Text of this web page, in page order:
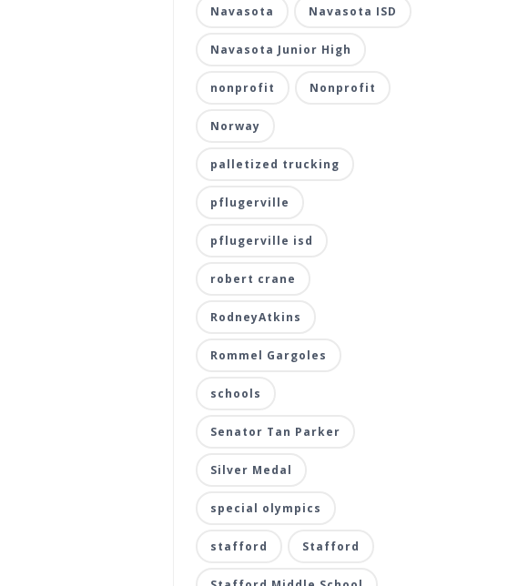
Navasota Navasota ISD
Navasota Junior High
nonprofit Nonprofit
Norway
palletized trucking
pflugerville
pflugerville isd
robert crane
RodneyAtkins
Rommel Gargoles
schools
Senator Tan Parker
Silver Medal
special olympics
stafford Stafford